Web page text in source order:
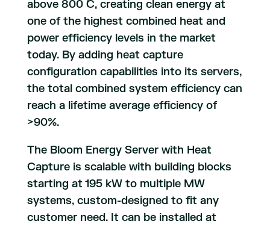
above 800 ̊C, creating clean energy at
one of the highest combined heat and
power efficiency levels in the market
today. By adding heat capture
configuration capabilities into its servers,
the total combined system efficiency can
reach a lifetime average efficiency of
>90%.
The Bloom Energy Server with Heat
Capture is scalable with building blocks
starting at 195 kW to multiple MW
systems, custom-designed to fit any
customer need. It can be installed at